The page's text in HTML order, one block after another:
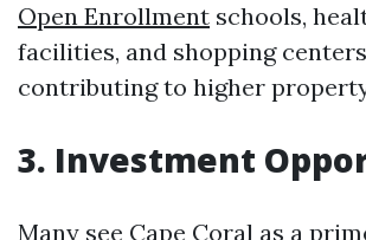
Open Enrollment schools,
facilities, and shopping
contributing to higher
3. Investment
Many see Cape Coral as a